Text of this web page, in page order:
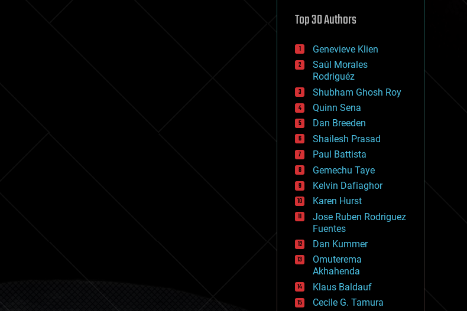
defense
disruptive technology
drones
economics
education
electronics
employment
encryption
energy
engineering
entertainment
environmental
ethics
events
evolution
existential risks
exoskeleton
finance
first contact
food
fun
futurism
general relativity
genetics
Top 30 Authors
Genevieve Klien
Saúl Morales
Rodriguéz
Shubham Ghosh Roy
Quinn Sena
Dan Breeden
Shailesh Prasad
Paul Battista
Gemechu Taye
Kelvin Dafiaghor
Karen Hurst
Jose Ruben Rodriguez
Fuentes
Dan Kummer
Omuterema
Akhahenda
Klaus Baldauf
Cecile G. Tamura